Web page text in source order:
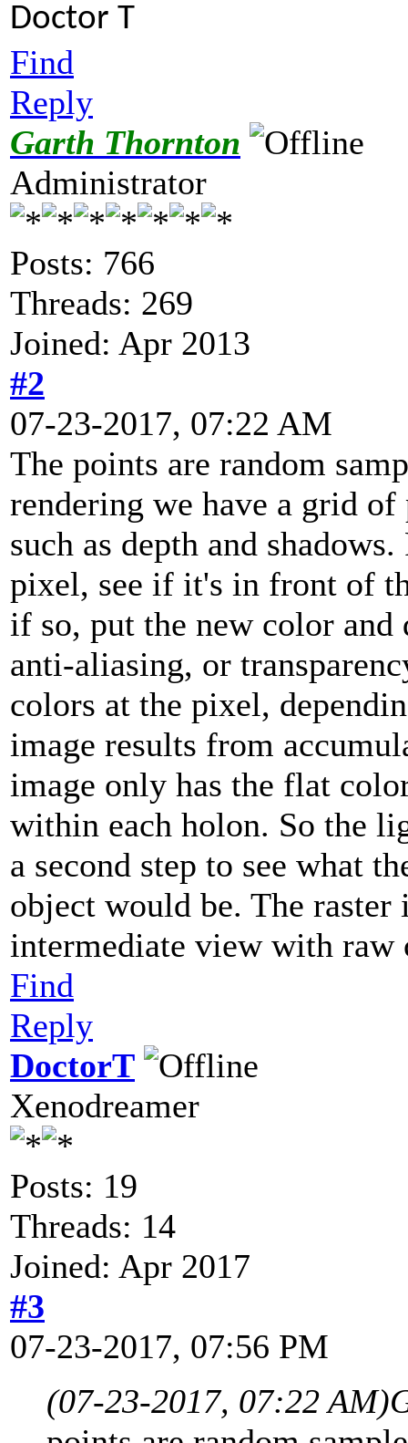
Doctor T
Find
Reply
Garth Thornton
Administrator
Posts: 766
Threads: 269
Joined: Apr 2013
#2
07-23-2017, 07:22 AM
The points are random
rendering we have a grid
such as depth and
pixel, see if it's in front of
if so, put the new color
anti-aliasing, or
colors at the pixel,
image results from
image only has the flat
within each holon. So the
a second step to see what
object would be. The raster
intermediate view with raw
Find
Reply
DoctorT
Xenodreamer
Posts: 19
Threads: 14
Joined: Apr 2017
#3
07-23-2017, 07:56 PM
(07-23-2017, 07:22 AM)